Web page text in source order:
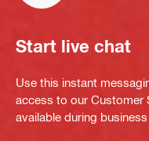
Start live chat
Use this instant
access to our Customer
available during